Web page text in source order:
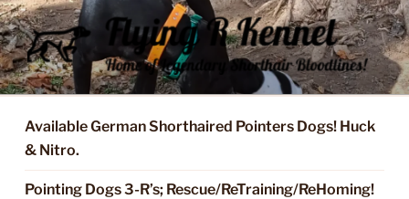
Skip
to
content
FLYING R KENNEL OF NIXA,
MO.
Started Dogs & Puppies, Training, Stud Service for GSPs
Available German Shorthaired Pointers Dogs! Huck
& Nitro.
Pointing Dogs 3-R’s; Rescue/ReTraining/ReHoming!